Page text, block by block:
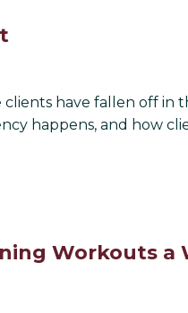
clients have fallen off in
happens, and how
Workouts a